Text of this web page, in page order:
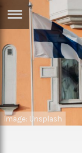
Arts
Image: Unsplash